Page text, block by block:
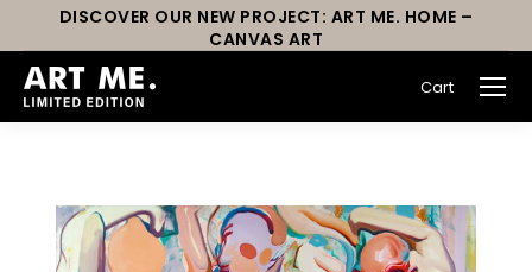
DISCOVER OUR NEW PROJECT: ART ME. HOME –
CANVAS ART
Cart